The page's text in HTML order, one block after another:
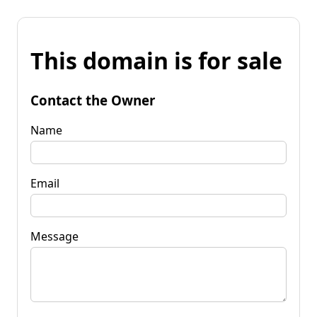
This domain is for sale
Contact the Owner
Name
Email
Message